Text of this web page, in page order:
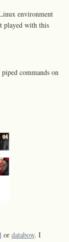
environment
played with this
commands on
or databow. I